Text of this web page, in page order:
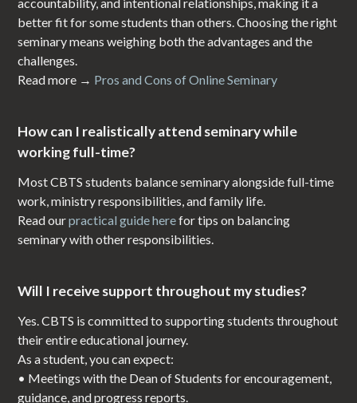
better fit for some students than others. Choosing the right
seminary means weighing both the advantages and the
challenges.
Read more → Pros and Cons of Online Seminary
How can I realistically attend seminary while
working full-time?
Most CBTS students balance seminary alongside full-time
work, ministry responsibilities, and family life.
Read ourpractical guide herefor tips on balancing
seminary with other responsibilities.
Will I receive support throughout my studies?
Yes. CBTS is committed to supporting students throughout
their entire educational journey.
As a student, you can expect:
• Meetings with the Dean of Students for encouragement,
guidance, and progress reports.